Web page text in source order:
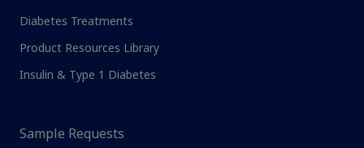
Diabetes Treatments
Product Resources Library
Insulin & Type 1 Diabetes
Sample Requests